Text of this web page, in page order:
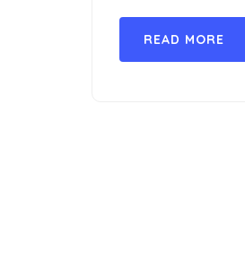
READ MORE